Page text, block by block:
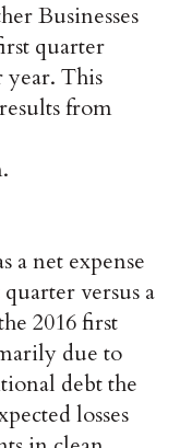
Businesses
quarter
This
from
a net expense
versus a
2016 first
due to
debt the
losses